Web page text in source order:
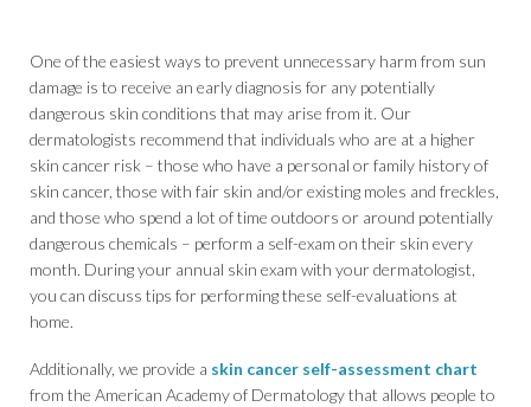
One of the easiest ways to prevent unnecessary harm from sun
damage is to receive an early diagnosis for any potentially
dangerous skin conditions that may arise from it. Our
dermatologists recommend that individuals who are at a higher
skin cancer risk – those who have a personal or family history of
skin cancer, those with fair skin and/or existing moles and freckles,
and those who spend a lot of time outdoors or around potentially
dangerous chemicals – perform a self-exam on their skin every
month. During your annual skin exam with your dermatologist,
you can discuss tips for performing these self-evaluations at
home.
Additionally, we provide a skin cancer self-assessment chart
from the American Academy of Dermatology that allows people to